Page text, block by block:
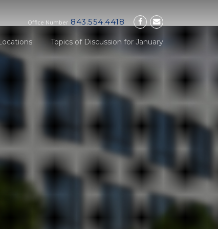
Office Number 843.554.4418
Topics of Discussion for January